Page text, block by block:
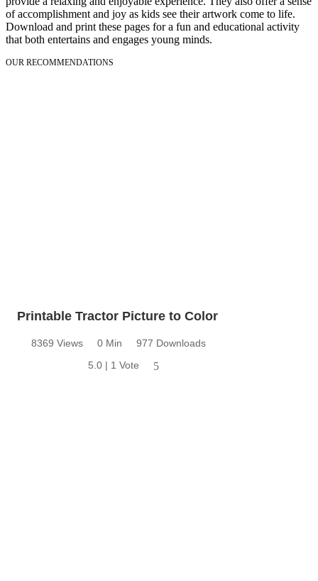
of accomplishment and joy as kids see their artwork come to life.
Download and print these pages for a fun and educational activity
that both entertains and engages young minds.
OUR RECOMMENDATIONS
Printable Tractor Picture to Color
8369 Views 0 Min
977 Downloads
5.0 | 1 Vote
5